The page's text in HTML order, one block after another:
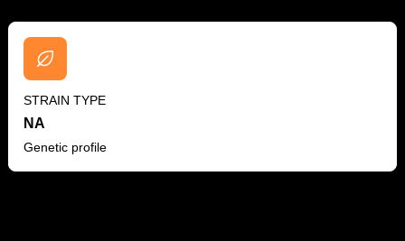
STRAIN TYPE
NA
Genetic profile